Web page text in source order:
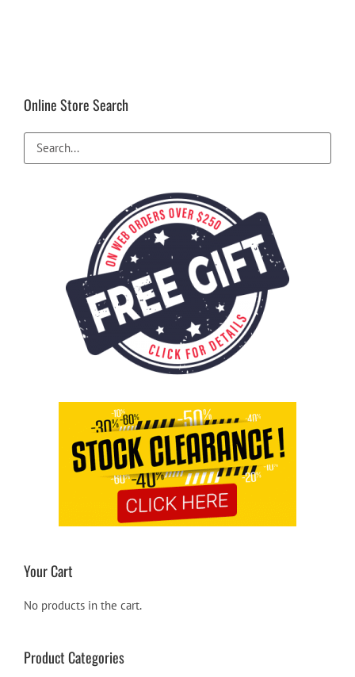
Online Store Search
Your Cart
No products in the cart.
Product Categories